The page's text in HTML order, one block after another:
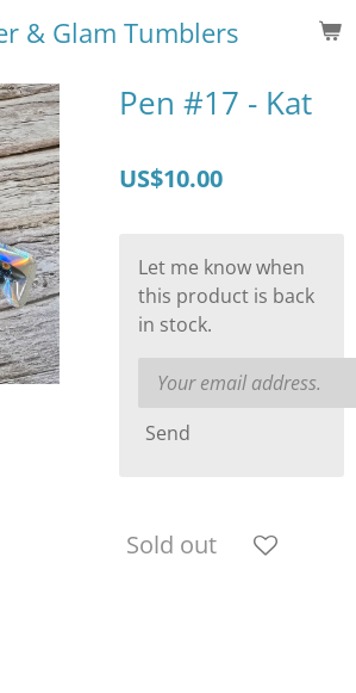
& Glam Tumblers
Pen #17 - Kat
US$10.00
Let me know when
this product is back
in stock.
Send
Sold out